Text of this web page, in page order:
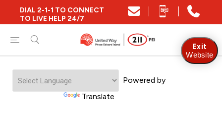
DIAL 2-1-1 TO CONNECT
TO LIVE HELP 24/7
Powered by
Translate
Close
Find Community and Social Resources
Find Services by Postal Code
Exit
Website